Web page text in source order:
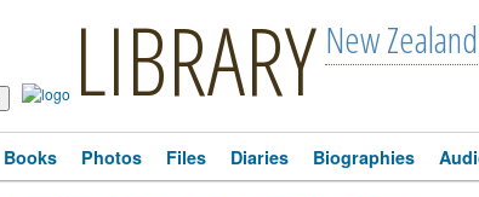
LIBRARY New Zealand
Books Photos Files Diaries Biographies